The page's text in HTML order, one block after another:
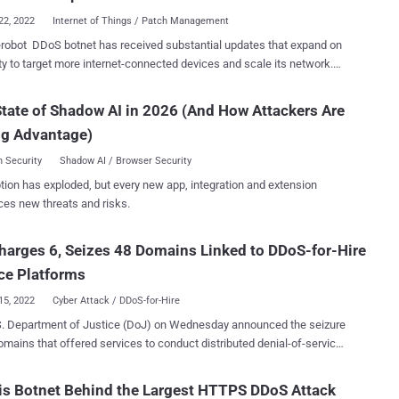
2022 Internet of Things / Patch Management
DDoS botnet has received substantial updates that expand on
to target more internet-connected devices and scale its network.
moniker DEV-1061, its designation for unknown, emerging, or
clusters. Zerobot, first documented by Fortinet
Labs earlier this month, is a Go-based malware that propagates
vulnerabilities in web applications and IoT devices like firewalls,
capabilities, such as exploiting vulnerabilities in Apache and
by its operators, the malware is offered as a DDoS-for-hire
other criminal actors, with the botnet advertised for sale on va...
of Shadow AI in 2026 (And How Attackers Are
Advantage)
Security Shadow AI / Browser Security
has exploded, but every new app, integration and extension
new threats and risks.
6, Seizes 48 Domains Linked to DDoS-for-Hire
Platforms
2022 Cyber Attack / DDoS-for-Hire
Department of Justice (DoJ) on Wednesday announced the seizure
that offered services to conduct distributed denial-of-service
Botnet Behind the Largest HTTPS DDoS Attack